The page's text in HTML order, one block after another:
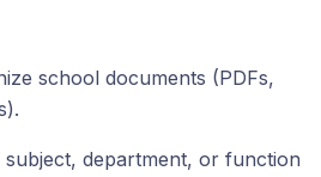
school documents (PDFs,
department, or function